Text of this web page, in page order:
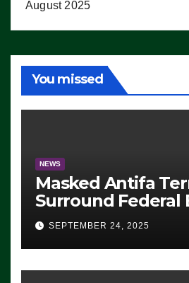
August 2025
You missed
NEWS
Masked Antifa
Surround Federal
Eugene, Oregon,
ICE, Block
Exiting – FEDS
SEVERAL
SEPTEMBER 24, 2025